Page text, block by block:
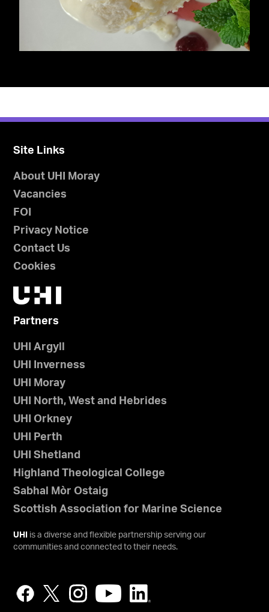
Site Links
About UHI Moray
Vacancies
FOI
Privacy Notice
Contact Us
Cookies
Partners
UHI Argyll
UHI Inverness
UHI Moray
UHI North, West and Hebrides
UHI Orkney
UHI Perth
UHI Shetland
Highland Theological College
Sabhal Mòr Ostaig
Scottish Association for Marine Science
UHI
is a diverse and flexible partnership serving our
communities and connected to their needs.